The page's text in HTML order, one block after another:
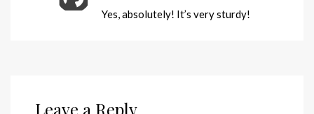
Yes, absolutely! It’s very sturdy!
Leave a Reply